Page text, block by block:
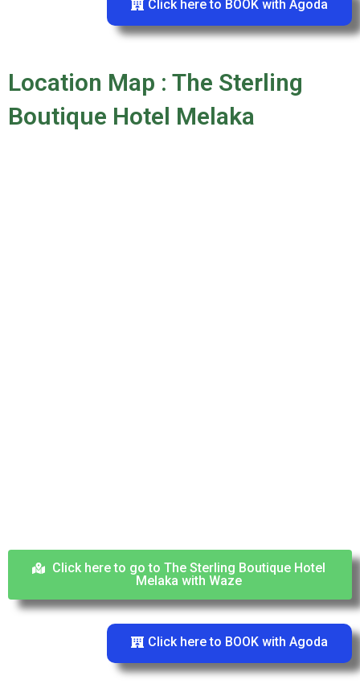
Click here to BOOK with Agoda
Location Map : The Sterling
Boutique Hotel Melaka
Click here to go to The Sterling Boutique Hotel
Melaka with Waze
Click here to BOOK with Agoda